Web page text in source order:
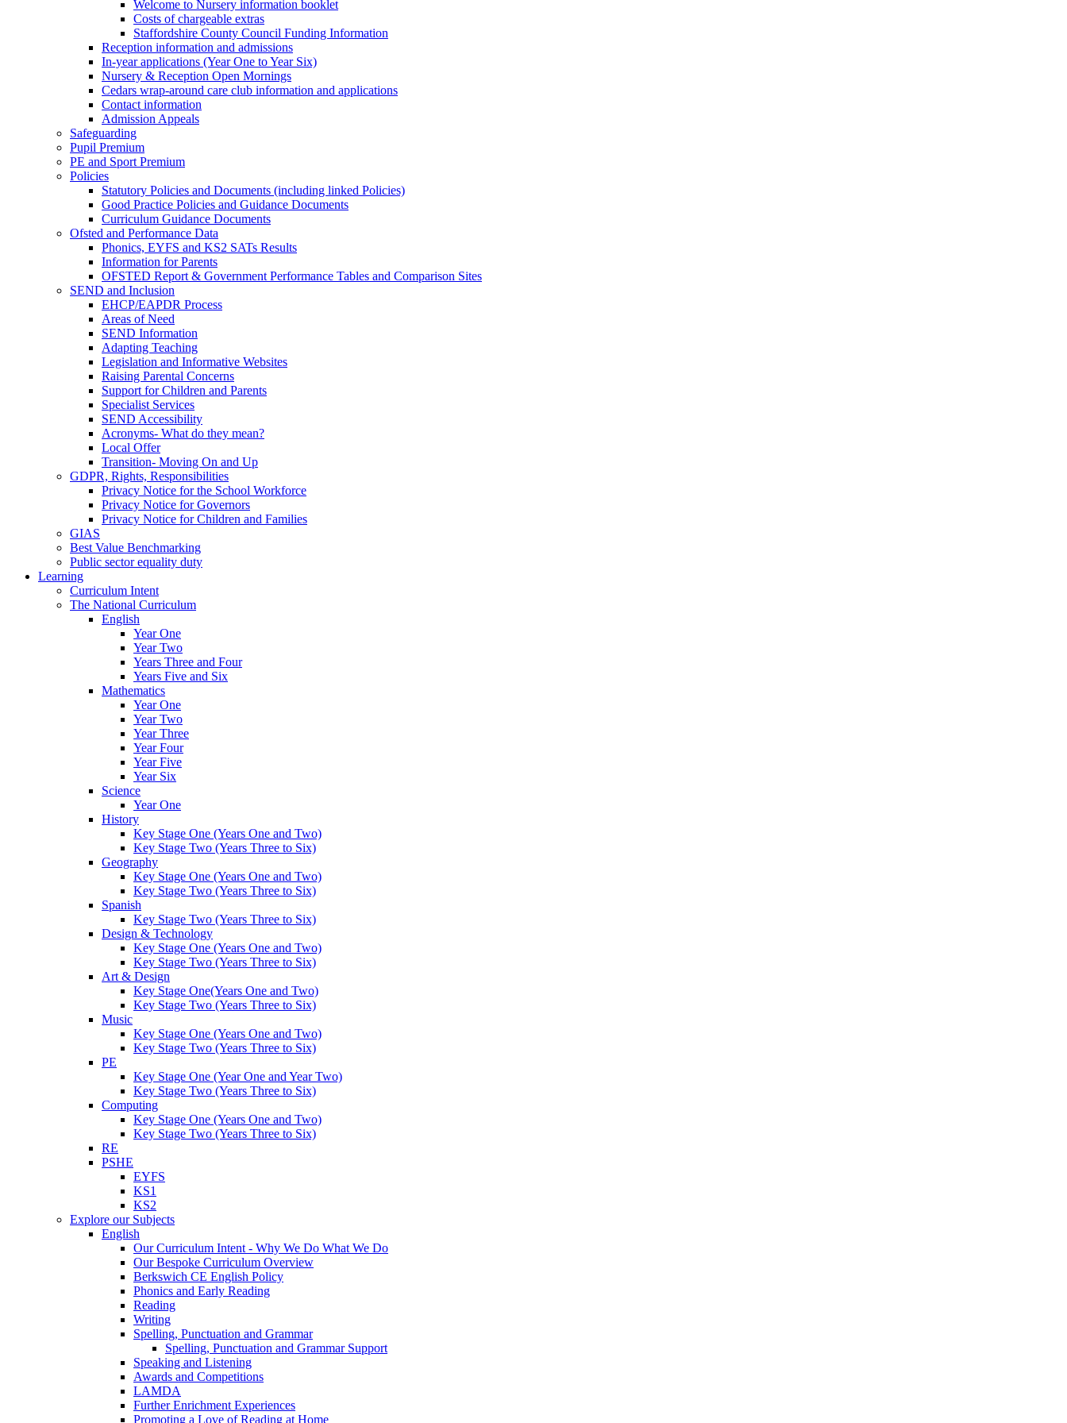
Welcome to Nursery information booklet
Costs of chargeable extras
Staffordshire County Council Funding Information
Reception information and admissions
In-year applications (Year One to Year Six)
Nursery & Reception Open Mornings
Cedars wrap-around care club information and applications
Contact information
Admission Appeals
Safeguarding
Pupil Premium
PE and Sport Premium
Policies
Statutory Policies and Documents (including linked Policies)
Good Practice Policies and Guidance Documents
Curriculum Guidance Documents
Ofsted and Performance Data
Phonics, EYFS and KS2 SATs Results
Information for Parents
OFSTED Report & Government Performance Tables and Comparison Sites
SEND and Inclusion
EHCP/EAPDR Process
Areas of Need
SEND Information
Adapting Teaching
Legislation and Informative Websites
Raising Parental Concerns
Support for Children and Parents
Specialist Services
SEND Accessibility
Acronyms- What do they mean?
Local Offer
Transition- Moving On and Up
GDPR, Rights, Responsibilities
Privacy Notice for the School Workforce
Privacy Notice for Governors
Privacy Notice for Children and Families
GIAS
Best Value Benchmarking
Public sector equality duty
Learning
Curriculum Intent
The National Curriculum
English
Year One
Year Two
Years Three and Four
Years Five and Six
Mathematics
Year One
Year Two
Year Three
Year Four
Year Five
Year Six
Science
Year One
History
Key Stage One (Years One and Two)
Key Stage Two (Years Three to Six)
Geography
Key Stage One (Years One and Two)
Key Stage Two (Years Three to Six)
Spanish
Key Stage Two (Years Three to Six)
Design & Technology
Key Stage One (Years One and Two)
Key Stage Two (Years Three to Six)
Art & Design
Key Stage One(Years One and Two)
Key Stage Two (Years Three to Six)
Music
Key Stage One (Years One and Two)
Key Stage Two (Years Three to Six)
PE
Key Stage One (Year One and Year Two)
Key Stage Two (Years Three to Six)
Computing
Key Stage One (Years One and Two)
Key Stage Two (Years Three to Six)
RE
PSHE
EYFS
KS1
KS2
Explore our Subjects
English
Our Curriculum Intent - Why We Do What We Do
Our Bespoke Curriculum Overview
Berkswich CE English Policy
Phonics and Early Reading
Reading
Writing
Spelling, Punctuation and Grammar
Spelling, Punctuation and Grammar Support
Speaking and Listening
Awards and Competitions
LAMDA
Further Enrichment Experiences
Promoting a Love of Reading at Home